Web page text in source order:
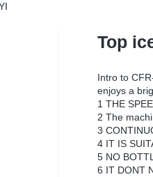
Top
Intro to
enjoys a
1 THE
2 The
3
4 IT IS
5 NO
6 IT DONT